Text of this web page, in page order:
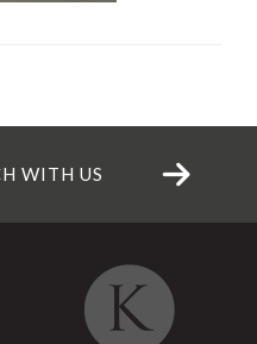
WITH US